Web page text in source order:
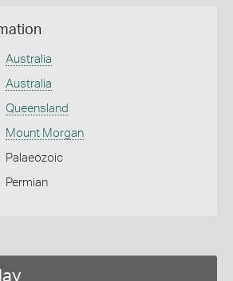
Australia
Australia
Queensland
Mount Morgan
Palaeozoic
Permian